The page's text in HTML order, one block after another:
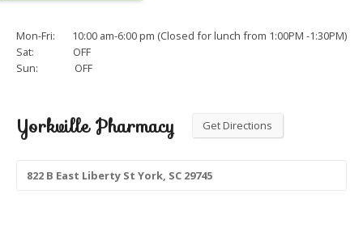
Mon-Fri: 10:00 am-6:00 pm (Closed for lunch from 1:00PM -1:30PM)
Sat: OFF
Sun: OFF
Yorkville Pharmacy Get Directions
822 B East Liberty St York, SC 29745